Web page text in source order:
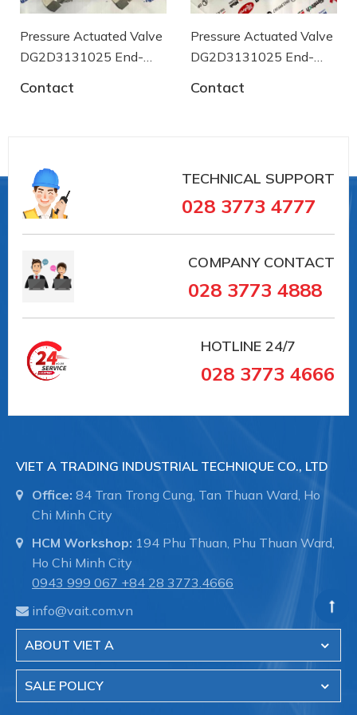
Ambient temperature up to [° C]
+80
Medium temperature of [° C]
-30
#PE311023 #PE311023 #vancongnghiep
#vankhinen #vandieukhienbangdien #vanbuom
#vanbi #vanapsuat #giaiphapvancongnghiep
#lapdatvancongnghiep
#vancongnghiepEndArmaturent
#vancongnghieptaiduc #vannhapkhautaiDuc
#vancongnghiephochiminh #vancongnghiephcm
End-Armaturen (EA)là Nhà cung cấp các loại van
công nghiệp xuất xứ từ Đức, nổi tiếng với các loại
+ Van khí nén trong công nghiệp
Pressure Actuated Valve
DG2D3131025 End-
Contact
Pressure Actuated Valve
DG2D3131025 End-
Contact
TECHNICAL SUPPORT
028 3773 4777
COMPANY CONTACT
028 3773 4888
HOTLINE 24/7
028 3773 4666
VIET A TRADING INDUSTRIAL TECHNIQUE CO., LTD
Office: 84 Tran Trong Cung, Tan Thuan Ward, Ho
Chi Minh City
HCM Workshop: 194 Phu Thuan, Phu Thuan Ward,
Ho Chi Minh City
0943 999 067 +84 28 3773.4666
info@vait.com.vn
ABOUT VIET A
SALE POLICY